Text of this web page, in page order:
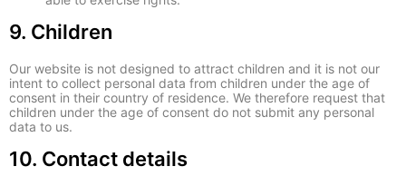
9. Children
Our website is not designed to attract children and it is not our
intent to collect personal data from children under the age of
consent in their country of residence. We therefore request that
children under the age of consent do not submit any personal
data to us.
10. Contact details